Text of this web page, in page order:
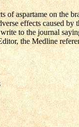
aspartame on the
effects caused by
to the journal
the Medline